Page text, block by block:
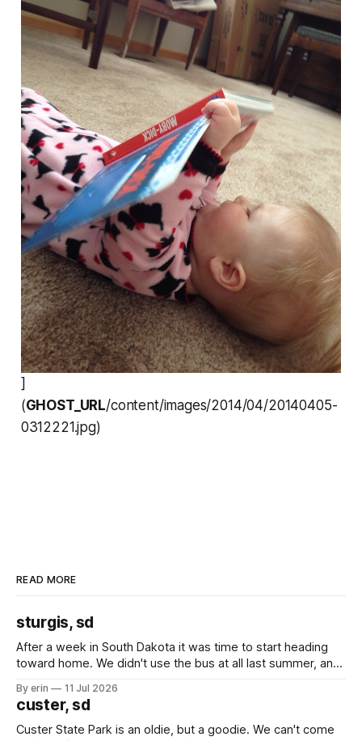
]
(GHOST_URL/content/images/2014/04/20140405-
0312221.jpg)
READ MORE
sturgis, sd
After a week in South Dakota it was time to start heading
toward home. We didn't use the bus at all last summer, and
we've all been talking about some more (maybe
By erin 11 Jul 2026
custer, sd
Custer State Park is an oldie, but a goodie. We can't come